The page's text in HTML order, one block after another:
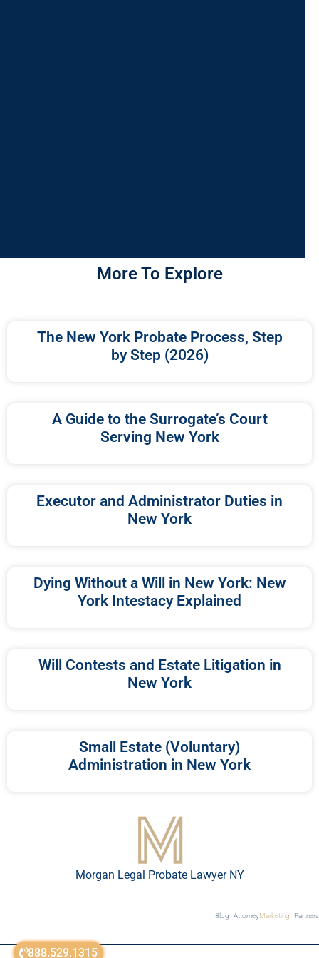
888.529.1315
More To Explore
The New York Probate Process, Step
by Step (2026)
A Guide to the Surrogate’s Court
Serving New York
Executor and Administrator Duties in
New York
Dying Without a Will in New York: New
York Intestacy Explained
Will Contests and Estate Litigation in
New York
Small Estate (Voluntary)
Administration in New York
Morgan Legal Probate Lawyer NY
Blog AttorneyMarketing Partners